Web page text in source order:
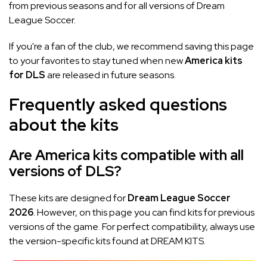
from previous seasons and for all versions of Dream
League Soccer.
If you're a fan of the club, we recommend saving this page
to your favorites to stay tuned when newAmerica kits
for DLSare released in future seasons.
Frequently asked questions
about the kits
Are America kits compatible with all
versions of DLS?
These kits are designed forDream League Soccer
2026. However, on this page you can find kits for previous
versions of the game. For perfect compatibility, always use
the version-specific kits found at DREAM KITS.